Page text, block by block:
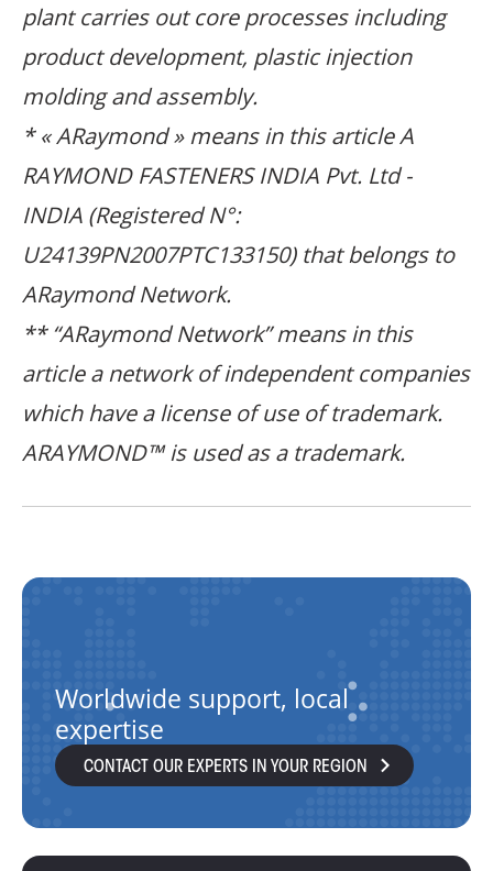
plant carries out core processes including
product development, plastic injection
molding and assembly.
* « ARaymond » means in this article A
RAYMOND FASTENERS INDIA Pvt. Ltd -
INDIA (Registered N°:
U24139PN2007PTC133150) that belongs to
ARaymond Network.
** “ARaymond Network” means in this
article a network of independent companies
which have a license of use of trademark.
ARAYMOND™ is used as a trademark.
Worldwide support, local
expertise
CONTACT OUR EXPERTS IN YOUR REGION